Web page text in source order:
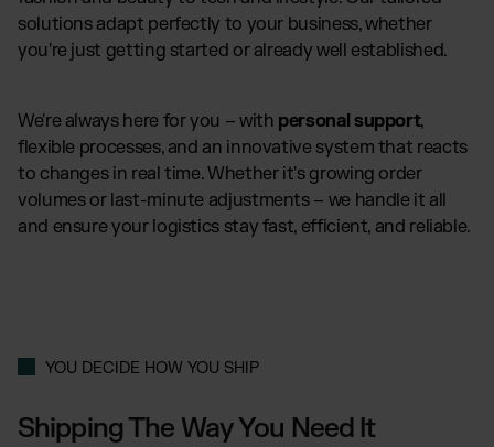
solutions adapt perfectly to your business, whether
you're just getting started or already well established.
We're always here for you – with personal support,
flexible processes, and an innovative system that reacts
to changes in real time. Whether it's growing order
volumes or last-minute adjustments – we handle it all
and ensure your logistics stay fast, efficient, and reliable.
YOU DECIDE HOW YOU SHIP
Shipping The Way You Need It